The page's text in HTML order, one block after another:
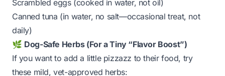
Scrambled eggs (cooked in water, not oil)
Canned tuna (in water, no salt—occasional treat, not
daily)
🌿 Dog-Safe Herbs (For a Tiny “Flavor Boost”)
If you want to add a little pizzazz to their food, try
these mild, vet-approved herbs: